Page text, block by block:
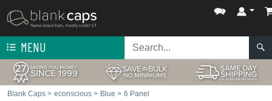
MENU
Blank Caps > econscious > Blue > 6 Panel